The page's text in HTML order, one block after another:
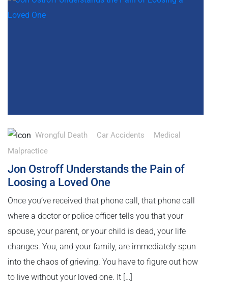
Wrongful Death Car Accidents
Medical
Malpractice
Jon Ostroff Understands the Pain of
Loosing a Loved One
Once you’ve received that phone call, that phone call
where a doctor or police officer tells you that your
spouse, your parent, or your child is dead, your life
changes. You, and your family, are immediately spun
into the chaos of grieving. You have to figure out how
to live without your loved one. It […]